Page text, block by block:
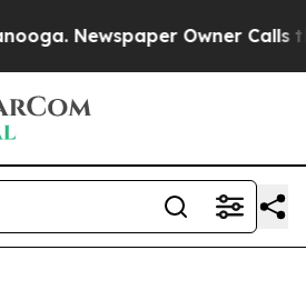
Newspaper Owner Calls the